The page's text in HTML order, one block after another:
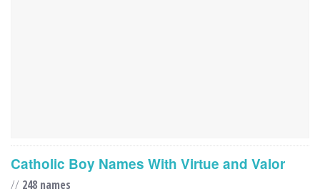
Catholic Boy Names With Virtue and Valor
// 248 names